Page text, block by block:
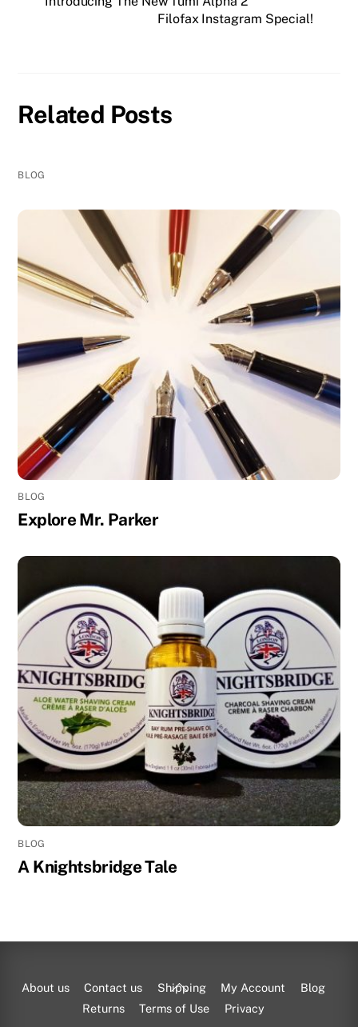
Filofax Instagram Special!
Related Posts
BLOG
BLOG
Explore Mr. Parker
BLOG
A Knightsbridge Tale
Back
To
About us Contact us Shipping My Account
Blog
Returns
Terms of Use Privacy